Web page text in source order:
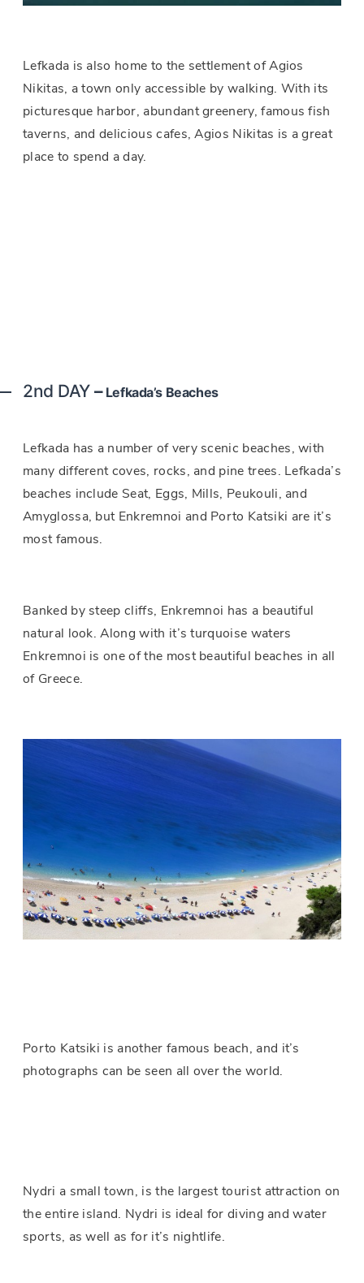
Lefkada is also home to the settlement of Agios
Nikitas, a town only accessible by walking. With its
picturesque harbor, abundant greenery, famous fish
taverns, and delicious cafes, Agios Nikitas is a great
place to spend a day.
2nd DAY –Lefkada’s Beaches
Lefkada has a number of very scenic beaches, with
many different coves, rocks, and pine trees. Lefkada’s
beaches include Seat, Eggs, Mills, Peukouli, and
Amyglossa, but Enkremnoi and Porto Katsiki are it’s
most famous.
Banked by steep cliffs, Enkremnoi has a beautiful
natural look. Along with it’s turquoise waters
Enkremnoi is one of the most beautiful beaches in all
of Greece.
Porto Katsiki is another famous beach, and it’s
photographs can be seen all over the world.
Nydri a small town, is the largest tourist attraction on
the entire island. Nydri is ideal for diving and water
sports, as well as for it’s nightlife.